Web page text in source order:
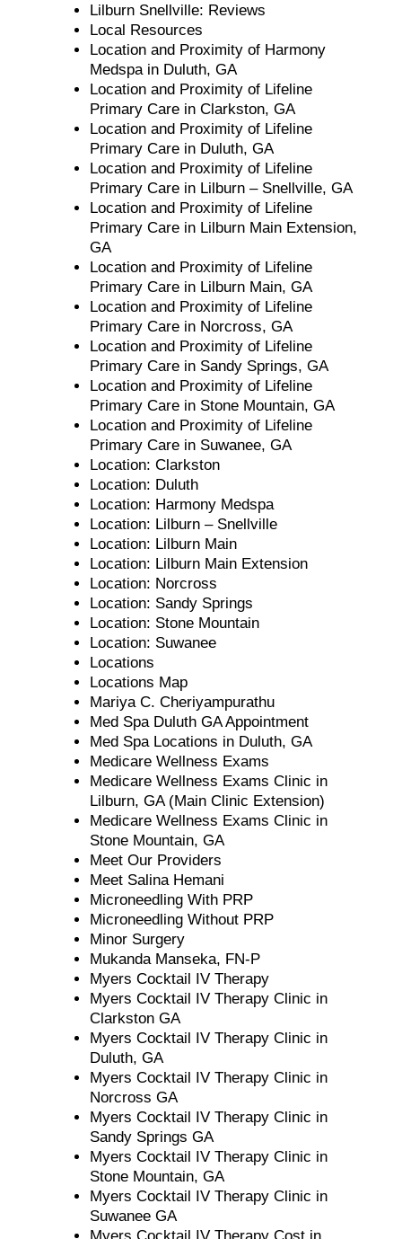
Lilburn Snellville: Reviews
Local Resources
Location and Proximity of Harmony
Medspa in Duluth, GA
Location and Proximity of Lifeline
Primary Care in Clarkston, GA
Location and Proximity of Lifeline
Primary Care in Duluth, GA
Location and Proximity of Lifeline
Primary Care in Lilburn – Snellville, GA
Location and Proximity of Lifeline
Primary Care in Lilburn Main Extension,
GA
Location and Proximity of Lifeline
Primary Care in Lilburn Main, GA
Location and Proximity of Lifeline
Primary Care in Norcross, GA
Location and Proximity of Lifeline
Primary Care in Sandy Springs, GA
Location and Proximity of Lifeline
Primary Care in Stone Mountain, GA
Location and Proximity of Lifeline
Primary Care in Suwanee, GA
Location: Clarkston
Location: Duluth
Location: Harmony Medspa
Location: Lilburn – Snellville
Location: Lilburn Main
Location: Lilburn Main Extension
Location: Norcross
Location: Sandy Springs
Location: Stone Mountain
Location: Suwanee
Locations
Locations Map
Mariya C. Cheriyampurathu
Med Spa Duluth GA Appointment
Med Spa Locations in Duluth, GA
Medicare Wellness Exams
Medicare Wellness Exams Clinic in
Lilburn, GA (Main Clinic Extension)
Medicare Wellness Exams Clinic in
Stone Mountain, GA
Meet Our Providers
Meet Salina Hemani
Microneedling With PRP
Microneedling Without PRP
Minor Surgery
Mukanda Manseka, FN-P
Myers Cocktail IV Therapy
Myers Cocktail IV Therapy Clinic in
Clarkston GA
Myers Cocktail IV Therapy Clinic in
Duluth, GA
Myers Cocktail IV Therapy Clinic in
Norcross GA
Myers Cocktail IV Therapy Clinic in
Sandy Springs GA
Myers Cocktail IV Therapy Clinic in
Stone Mountain, GA
Myers Cocktail IV Therapy Clinic in
Suwanee GA